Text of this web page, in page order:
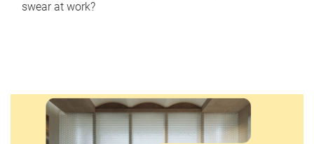
swear at work?